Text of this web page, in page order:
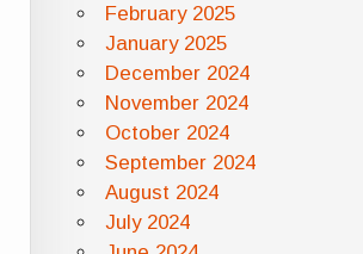
February 2025
January 2025
December 2024
November 2024
October 2024
September 2024
August 2024
July 2024